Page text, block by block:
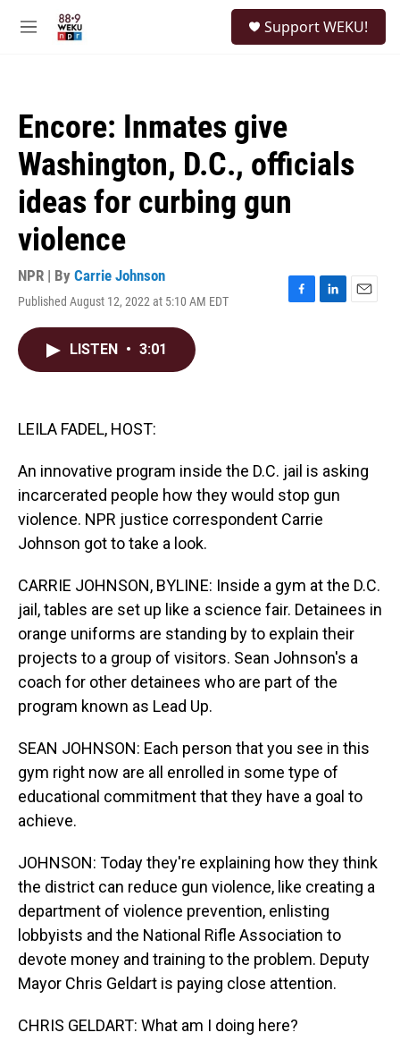
M
Support WEKU!
Encore: Inmates give
Washington, D.C., officials
ideas for curbing gun
violence
NPR | By Carrie Johnson
Published August 12, 2022 at 5:10 AM EDT
F
L
E
LISTEN • 3:01
LEILA FADEL, HOST:
An innovative program inside the D.C. jail is asking
incarcerated people how they would stop gun
violence. NPR justice correspondent Carrie
Johnson got to take a look.
CARRIE JOHNSON, BYLINE: Inside a gym at the D.C.
jail, tables are set up like a science fair. Detainees in
orange uniforms are standing by to explain their
projects to a group of visitors. Sean Johnson's a
coach for other detainees who are part of the
program known as Lead Up.
SEAN JOHNSON: Each person that you see in this
gym right now are all enrolled in some type of
educational commitment that they have a goal to
achieve.
JOHNSON: Today they're explaining how they think
the district can reduce gun violence, like creating a
department of violence prevention, enlisting
lobbyists and the National Rifle Association to
devote money and training to the problem. Deputy
Mayor Chris Geldart is paying close attention.
CHRIS GELDART: What am I doing here?